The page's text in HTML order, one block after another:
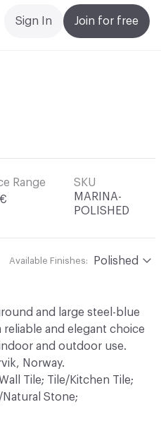
Join for free
Sign In
Range
SKU
MARINA-
POLISHED
Available Finishes: Polished
and large steel-blue
and elegant choice
and outdoor use.
Norway.
Tile; Tile/Kitchen Tile;
Stone;